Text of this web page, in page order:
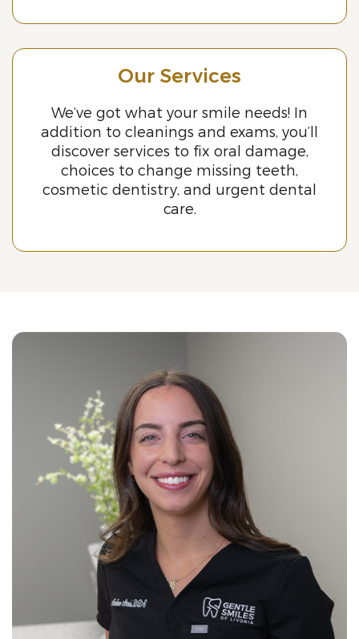
Our Services
We’ve got what your smile needs! In
addition to cleanings and exams, you’ll
discover services to fix oral damage,
choices to change missing teeth,
cosmetic dentistry, and urgent dental
care.